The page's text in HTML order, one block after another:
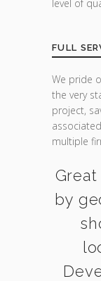
level of
FULL
We pride
the very
project,
multiple
by